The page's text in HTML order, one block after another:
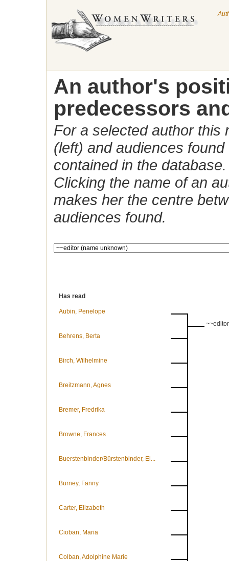
An author's
predecessors
For a selected author this
(left) and audiences
contained in the database.
Clicking the name of an
makes her the centre
audiences found.
Has read
Aubin, Penelope
Behrens, Berta
Birch, Wilhelmine
Breitzmann, Agnes
Bremer, Fredrika
Browne, Frances
Buerstenbinder/Bürstenbinder, El...
Burney, Fanny
Carter, Elizabeth
Cioban, Maria
Colban, Adolphine Marie